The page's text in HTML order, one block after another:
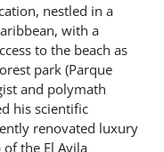
nestled in a
with a
to the beach as
park (Parque
and polymath
his scientific
renovated luxury
the El Avila